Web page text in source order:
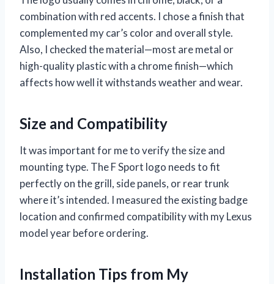
combination with red accents. I chose a finish that
complemented my car’s color and overall style.
Also, I checked the material—most are metal or
high-quality plastic with a chrome finish—which
affects how well it withstands weather and wear.
Size and Compatibility
It was important for me to verify the size and
mounting type. The F Sport logo needs to fit
perfectly on the grill, side panels, or rear trunk
where it’s intended. I measured the existing badge
location and confirmed compatibility with my Lexus
model year before ordering.
Installation Tips from My